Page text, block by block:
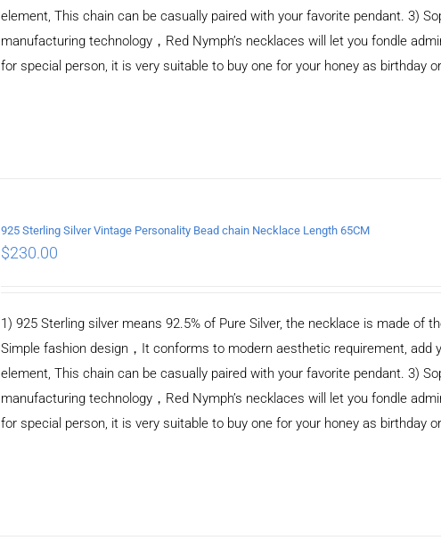
element, This chain can be casually paired with your favorite pendant. 3)
manufacturing technology，Red Nymph’s necklaces will let you fondle
for special person, it is very suitable to buy one for your honey as birthday
925 Sterling Silver Vintage Personality Bead chain Necklace Length 65CM
$230.00
1) 925 Sterling silver means 92.5% of Pure Silver, the necklace is made of
Simple fashion design，It conforms to modern aesthetic requirement, add
element, This chain can be casually paired with your favorite pendant. 3)
manufacturing technology，Red Nymph’s necklaces will let you fondle
for special person, it is very suitable to buy one for your honey as birthday